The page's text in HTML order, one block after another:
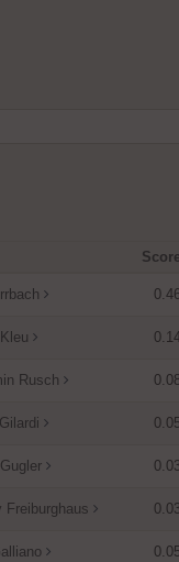
Rusch
Freiburghaus